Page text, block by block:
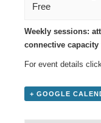
Free
Weekly sessions:
connective
For event details click
+ GOOGLE